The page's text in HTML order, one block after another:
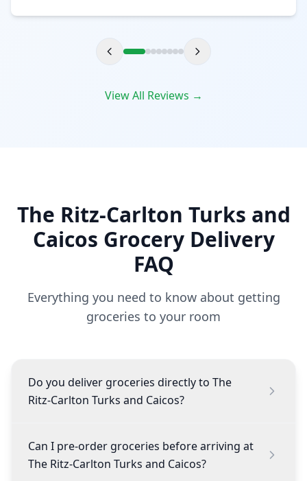
View All Reviews →
The Ritz-Carlton Turks and
Caicos Grocery Delivery
FAQ
Everything you need to know about getting
groceries to your room
Do you deliver groceries directly to The
Ritz-Carlton Turks and Caicos?
Can I pre-order groceries before arriving at
The Ritz-Carlton Turks and Caicos?